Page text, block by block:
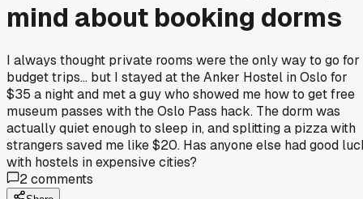
mind about booking dorms
I always thought private rooms were the only way to go for
budget trips... but I stayed at the Anker Hostel in Oslo for
$35 a night and met a guy who showed me how to get free
museum passes with the Oslo Pass hack. The dorm was
actually quiet enough to sleep in, and splitting a pizza with
strangers saved me like $20. Has anyone else had good
with hostels in expensive cities?
2comments